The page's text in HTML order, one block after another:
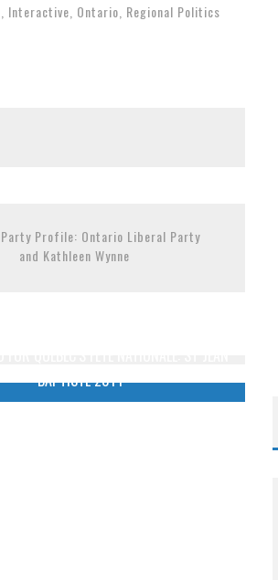
Interactive Ontario Regional Politics
Party Profile: Ontario Liberal Party
and Kathleen Wynne
BAPTISTE 2014